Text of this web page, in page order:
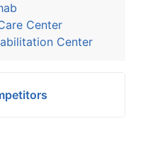
Center
Center